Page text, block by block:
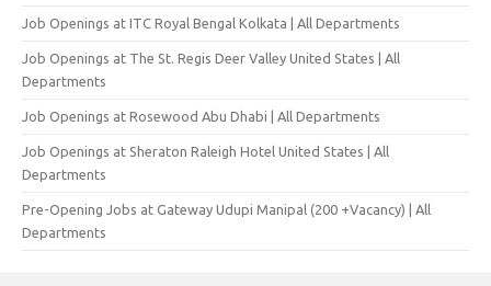
Job Openings at ITC Royal Bengal Kolkata | All Departments
Job Openings at The St. Regis Deer Valley United States | All
Departments
Job Openings at Rosewood Abu Dhabi | All Departments
Job Openings at Sheraton Raleigh Hotel United States | All
Departments
Pre-Opening Jobs at Gateway Udupi Manipal (200 +Vacancy) | All
Departments